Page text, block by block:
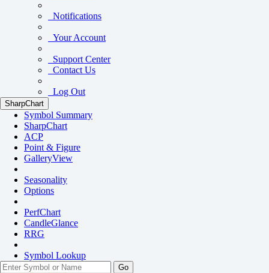
Notifications
Your Account
Support Center
Contact Us
Log Out
SharpChart
Symbol Summary
SharpChart
ACP
Point & Figure
GalleryView
Seasonality
Options
PerfChart
CandleGlance
RRG
Symbol Lookup
Go